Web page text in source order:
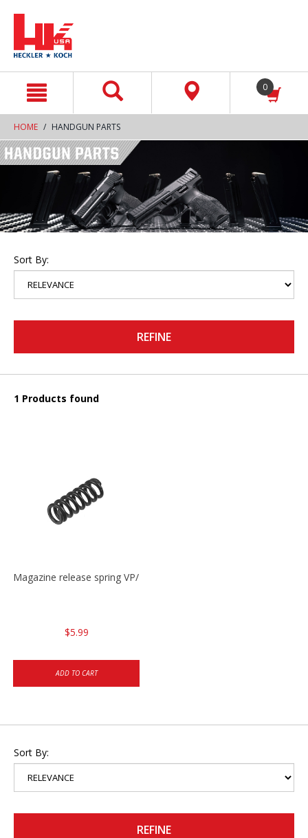
0
HOME HANDGUN PARTS
Sort By:
REFINE
1 Products found
Magazine release spring VP/P30/HK45/USPC/P2000
$5.99
ADD TO CART
Sort By:
REFINE